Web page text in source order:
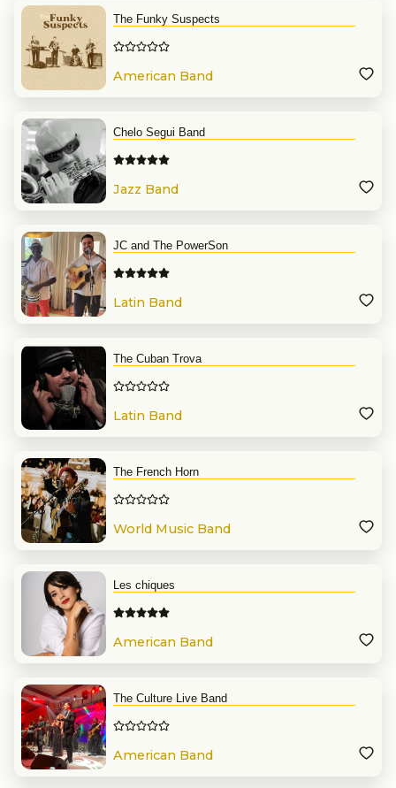
The Funky Suspects
American Band
Chelo Segui Band
Jazz Band
JC and The PowerSon
Latin Band
The Cuban Trova
Latin Band
The French Horn
World Music Band
Les chiques
American Band
The Culture Live Band
American Band